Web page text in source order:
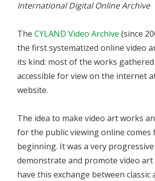
International Digital Online Archive
TheCYLAND Video Archive (since
the first systematized online video
its kind: most of the works
accessible for view on the internet
website.
The idea to make video art works
for the public viewing online comes
beginning. It was a very
demonstrate and promote video
have this exchange between classic